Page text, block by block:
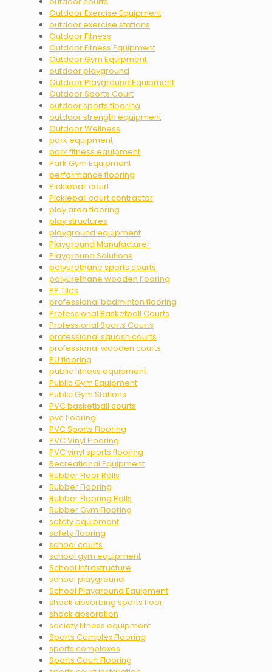
Outdoor Exercise Equipment
outdoor exercise stations
Outdoor Fitness
Outdoor Fitness Equipment
Outdoor Gym Equipment
outdoor playground
Outdoor Playground Equipment
Outdoor Sports Court
outdoor sports flooring
outdoor strength equipment
Outdoor Wellness
park equipment
park fitness equipment
Park Gym Equipment
performance flooring
Pickleball court
Pickleball court contractor
play area flooring
play structures
playground equipment
Playground Manufacturer
Playground Solutions
polyurethane sports courts
polyurethane wooden flooring
PP Tiles
professional badminton flooring
Professional Basketball Courts
Professional Sports Courts
professional squash courts
professional wooden courts
PU flooring
public fitness equipment
Public Gym Equipment
Public Gym Stations
PVC basketball courts
pvc flooring
PVC Sports Flooring
PVC Vinyl Flooring
PVC vinyl sports flooring
Recreational Equipment
Rubber Floor Rolls
Rubber Flooring
Rubber Flooring Rolls
Rubber Gym Flooring
safety equipment
safety flooring
school courts
school gym equipment
School Infrastructure
school playground
School Playground Equipment
shock absorbing sports floor
shock absorption
society fitness equipment
Sports Complex Flooring
sports complexes
Sports Court Flooring